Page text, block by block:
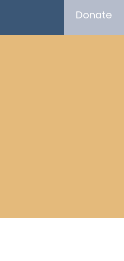
Donate